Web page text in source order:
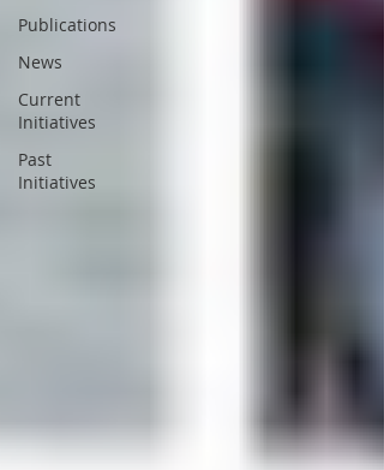
Publications
News
Current
Initiatives
Past
Initiatives